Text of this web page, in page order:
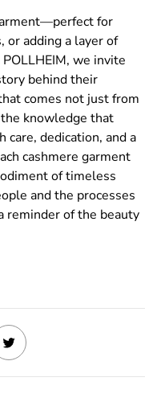
for
adding a layer of
we invite
behind their
comes not just from
knowledge that
dedication, and a
cashmere garment
of timeless
and the processes
reminder of the beauty